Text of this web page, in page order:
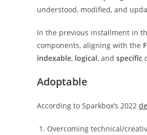
understood, modified, and
In the previous installment in
components, aligning with the
indexable, logical, and specific
Adoptable
According to Sparkbox’s 2022
Overcoming technical/